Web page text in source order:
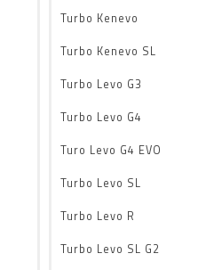
Turbo Kenevo
Turbo Kenevo SL
Turbo Levo G3
Turbo Levo G4
Turo Levo G4 EVO
Turbo Levo SL
Turbo Levo R
Turbo Levo SL G2